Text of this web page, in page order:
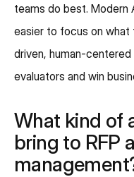
teams do best. Modern
easier to focus on what
driven, human-
evaluators and win
What kind of
bring to RFP